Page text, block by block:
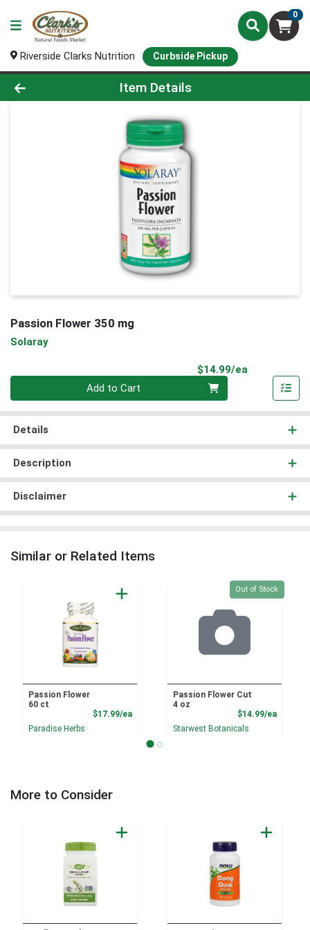
0
Riverside Clarks Nutrition Curbside Pickup
Product Details Page
Item Details
Passion Flower 350 mg
Solaray
$14.99/ea
Add to Cart
Details
Description
Disclaimer
Similar or Related Items
Passion Flower
60 ct
$17.99/eaProduct Price
Paradise Herbs
Quantity 0
Out of Stock
Passion Flower Cut
4 oz
$14.99/ea
Starwest Botanicals
More to Consider